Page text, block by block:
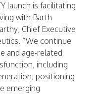
launch is facilitating
with Barth
Chief Executive
“We continue
and age-related
including
positioning
emerging